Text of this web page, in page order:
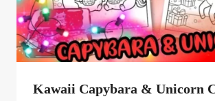
Kawaii Capybara & Unicorn